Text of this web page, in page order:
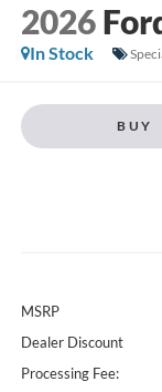
2026
In Stock
BUY
MSRP
Dealer Discount
Processing Fee: